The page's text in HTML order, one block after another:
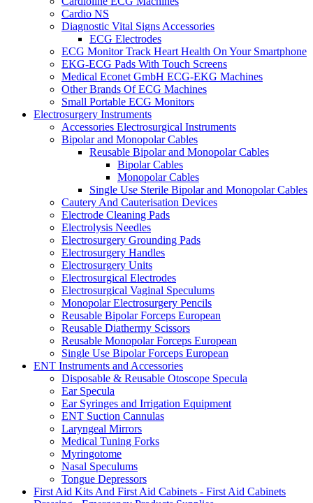
Cardio NS
Diagnostic Vital Signs Accessories
ECG Electrodes
ECG Monitor Track Heart Health On Your Smartphone
EKG-ECG Pads With Touch Screens
Medical Econet GmbH ECG-EKG Machines
Other Brands Of ECG Machines
Small Portable ECG Monitors
Electrosurgery Instruments
Accessories Electrosurgical Instruments
Bipolar and Monopolar Cables
Reusable Bipolar and Monopolar Cables
Bipolar Cables
Monopolar Cables
Single Use Sterile Bipolar and Monopolar Cables
Cautery And Cauterisation Devices
Electrode Cleaning Pads
Electrolysis Needles
Electrosurgery Grounding Pads
Electrosurgery Handles
Electrosurgery Units
Electrosurgical Electrodes
Electrosurgical Vaginal Speculums
Monopolar Electrosurgery Pencils
Reusable Bipolar Forceps European
Reusable Diathermy Scissors
Reusable Monopolar Forceps European
Single Use Bipolar Forceps European
ENT Instruments and Accessories
Disposable & Reusable Otoscope Specula
Ear Specula
Ear Syringes and Irrigation Equipment
ENT Suction Cannulas
Laryngeal Mirrors
Medical Tuning Forks
Myringotome
Nasal Speculums
Tongue Depressors
First Aid Kits And First Aid Cabinets - First Aid Cabinets